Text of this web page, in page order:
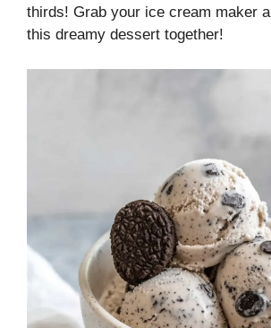
thirds! Grab your ice cream maker
this dreamy dessert together!